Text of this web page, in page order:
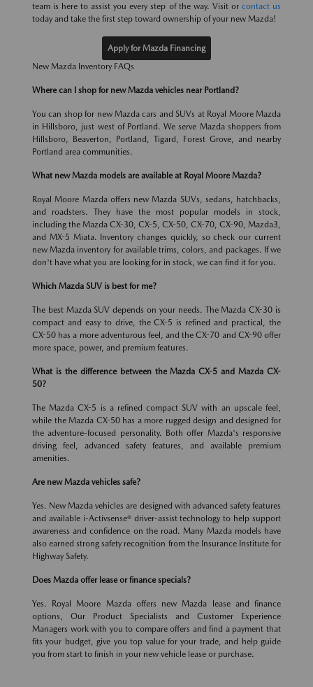
team is here to assist you every step of the way. Visit or contact us
today and take the first step toward ownership of your new Mazda!
Apply for Mazda Financing
New Mazda Inventory FAQs
Where can I shop for new Mazda vehicles near Portland?
You can shop for new Mazda cars and SUVs at Royal Moore Mazda
in Hillsboro, just west of Portland. We serve Mazda shoppers from
Hillsboro, Beaverton, Portland, Tigard, Forest Grove, and nearby
Portland area communities.
What new Mazda models are available at Royal Moore Mazda?
Royal Moore Mazda offers new Mazda SUVs, sedans, hatchbacks,
and roadsters. They have the most popular models in stock,
including the Mazda CX-30, CX-5, CX-50, CX-70, CX-90, Mazda3,
and MX-5 Miata. Inventory changes quickly, so check our current
new Mazda inventory for available trims, colors, and packages. If we
don't have what you are looking for in stock, we can find it for you.
Which Mazda SUV is best for me?
The best Mazda SUV depends on your needs. The Mazda CX-30 is
compact and easy to drive, the CX-5 is refined and practical, the
CX-50 has a more adventurous feel, and the CX-70 and CX-90 offer
more space, power, and premium features.
What is the difference between the Mazda CX-5 and Mazda CX-
50?
The Mazda CX-5 is a refined compact SUV with an upscale feel,
while the Mazda CX-50 has a more rugged design and designed for
the adventure-focused personality. Both offer Mazda's responsive
driving feel, advanced safety features, and available premium
amenities.
Are new Mazda vehicles safe?
Yes. New Mazda vehicles are designed with advanced safety features
and available i-Activsense® driver-assist technology to help support
awareness and confidence on the road. Many Mazda models have
also earned strong safety recognition from the Insurance Institute for
Highway Safety.
Does Mazda offer lease or finance specials?
Yes. Royal Moore Mazda offers new Mazda lease and finance
options, Our Product Specialists and Customer Experience
Managers work with you to compare offers and find a payment that
fits your budget, give you top value for your trade, and help guide
you from start to finish in your new vehicle lease or purchase.